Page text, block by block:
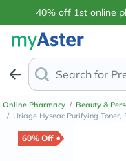
40% off 1st online
Search for
Online Pharmacy / Beauty &
/ Uriage Hyseac Purifying
60% Off